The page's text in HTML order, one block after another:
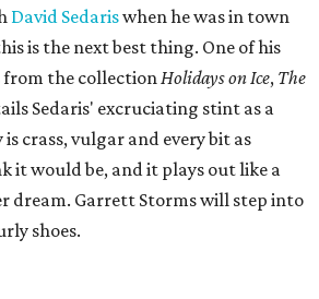
David Sedariswhen he was in town
is the next best thing. One of his
from the collectionHolidays on Ice, The
Sedaris' excruciating stint as a
crass, vulgar and every bit as
it would be, and it plays out like a
dream. Garrett Storms will step into
shoes.